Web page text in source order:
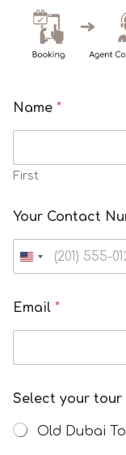
Name *
First
Your Contact
Email *
Select your tour
Old Dubai